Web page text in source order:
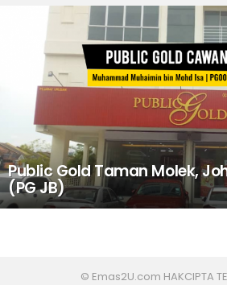
Public Gold Taman Molek,
(PG JB)
© Emas2U.com HAKCIPTA